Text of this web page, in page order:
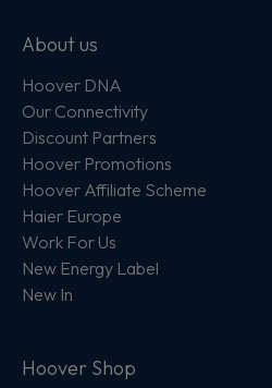
About us
Hoover DNA
Our Connectivity
Discount Partners
Hoover Promotions
Hoover Affiliate Scheme
Haier Europe
Work For Us
New Energy Label
New In
Hoover Shop